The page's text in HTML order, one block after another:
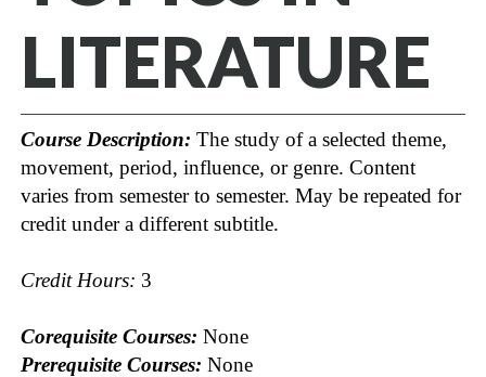
LITERATURE
Course Description: The study of a selected theme,
movement, period, influence, or genre. Content
varies from semester to semester. May be repeated for
credit under a different subtitle.
Credit Hours: 3
Corequisite Courses: None
Prerequisite Courses: None